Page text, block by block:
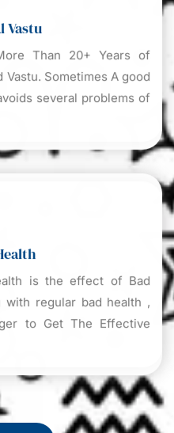
Vastu
Than 20+ Years of
Sometimes A good
several problems of
is the effect of Bad
regular bad health ,
to Get The Effective